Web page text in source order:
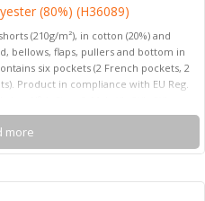
(80%) (H36089)
(210g/m²), in cotton (20%) and
bellows, flaps, pullers and bottom in
six pockets (2 French pockets, 2
Product in compliance with EU Reg.
more